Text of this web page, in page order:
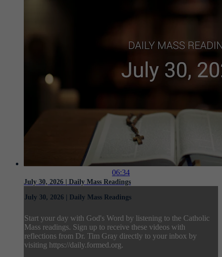
06:34
July 30, 2026 | Daily Mass Readings
July 30, 2026 | Daily Mass Readings
Start your day with God's Word by listening to the Catholic
Mass readings. Sign up to receive these videos with
reflections from Dr. Tim Gray directly to your inbox by
visiting https://daily.formed.org.